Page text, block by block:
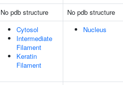
No pdb structure
No pdb structure
Cytosol
Intermediate
Filament
Keratin
Filament
Nucleus